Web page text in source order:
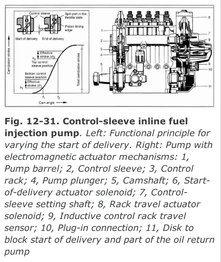
Fig. 12-31. Control-sleeve inline fuel
injection pump. Left: Functional principle for
varying the start of delivery. Right: Pump with
electromagnetic actuator mechanisms: 1,
Pump barrel; 2, Control sleeve; 3, Control
rack; 4, Pump plunger; 5, Camshaft; 6, Start-
of-delivery actuator solenoid; 7, Control-
sleeve setting shaft; 8, Rack travel actuator
solenoid; 9, Inductive control rack travel
sensor; 10, Plug-in connection; 11, Disk to
block start of delivery and part of the oil return
pump